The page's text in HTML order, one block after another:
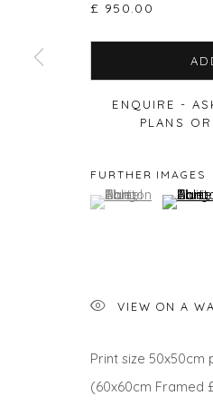
COPYRIGHT © 2026
£ 950.00
ENQUIRE -
PLANS
FURTHER IMAGES
(View a larger
, currently selected.
, currently selected.
, currently selected.
(View a
VIEW ON A
Print size 50x50cm
(60x60cm Framed